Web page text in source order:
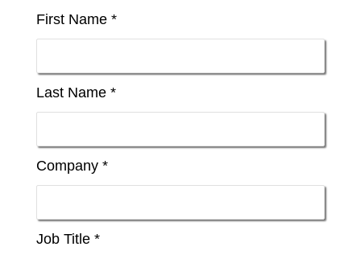
First Name *
Last Name *
Company *
Job Title *